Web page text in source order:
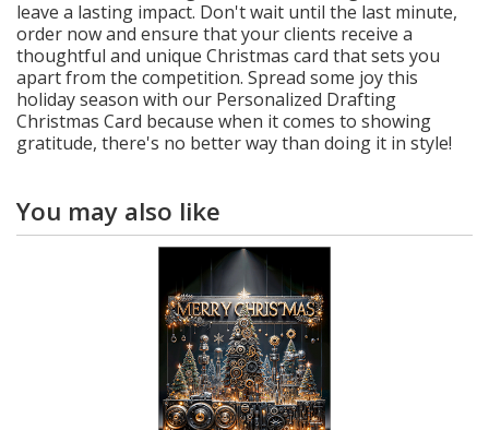
leave a lasting impact. Don't wait until the last minute,
order now and ensure that your clients receive a
thoughtful and unique Christmas card that sets you
apart from the competition. Spread some joy this
holiday season with our Personalized Drafting
Christmas Card because when it comes to showing
gratitude, there's no better way than doing it in style!
You may also like